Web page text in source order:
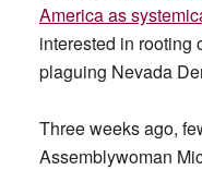
America as
interested in rooting
plaguing Nevada
Three weeks ago,
Assemblywoman